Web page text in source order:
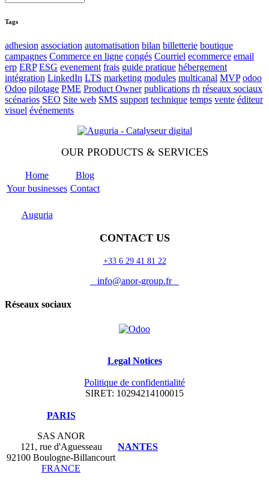
Tags
adhesion association automatisation bilan billetterie boutique
campagnes Commerce en ligne congés Courriel ecommerce email
erp ERP ESG evenement frais guide pratique hébergement
intégration LinkedIn LTS marketing modules multicanal MVP odoo
Odoo pilotage PME Product Owner publications rh réseaux sociaux
scénarios SEO Site web SMS support technique temps vente éditeur
visuel événements
OUR PRODUCTS & SERVICES
Home
Blog
Your businesses Contact
Auguria
CONTACT US
+33 6 29 41 81 22
info@anor-group.fr
Réseaux sociaux
Legal Notices
Politique de confidentialité
SIRET: 10294214100015
​PARIS
SAS ANOR
121, rue d'Aguesseau
92100 Boulogne-Billancourt
FRANCE
NANTES